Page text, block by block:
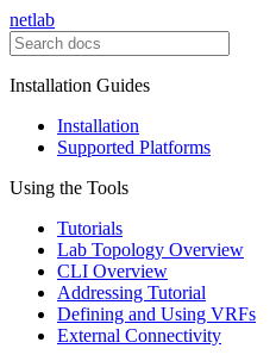
netlab
Installation Guides
Installation
Supported Platforms
Using the Tools
Tutorials
Lab Topology Overview
CLI Overview
Addressing Tutorial
Defining and Using VRFs
External Connectivity